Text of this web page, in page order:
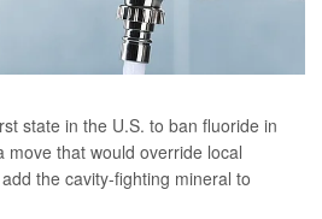
state in the U.S. to ban fluoride in
move that would override local
the cavity-fighting mineral to